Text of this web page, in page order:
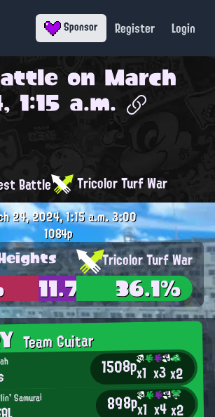
Sponsor Register Login
on March
1:15 a.m.
Battle Tricolor Turf War
Team Guitar
1508px1 x3x2
Samurai 898px1 x4x2
24, 2024, 1:15 a.m.3:00
1084p
Tricolor Turf War
11.7% 36.1%